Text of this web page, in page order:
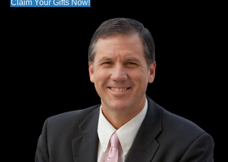
Claim Your Gifts Now!